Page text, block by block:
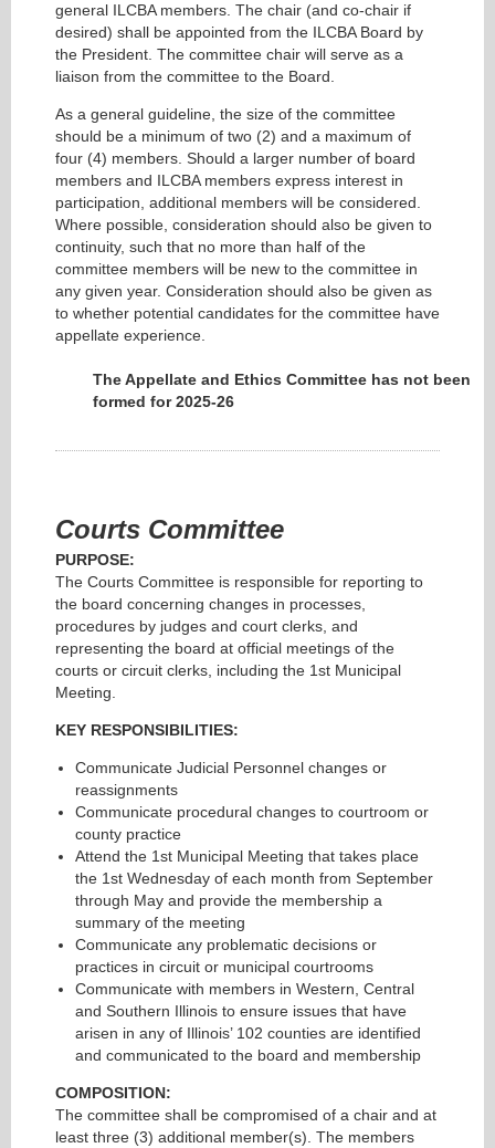
general ILCBA members. The chair (and co-chair if
desired) shall be appointed from the ILCBA Board by
the President. The committee chair will serve as a
liaison from the committee to the Board.
As a general guideline, the size of the committee
should be a minimum of two (2) and a maximum of
four (4) members. Should a larger number of board
members and ILCBA members express interest in
participation, additional members will be considered.
Where possible, consideration should also be given to
continuity, such that no more than half of the
committee members will be new to the committee in
any given year. Consideration should also be given as
to whether potential candidates for the committee have
appellate experience.
The Appellate and Ethics Committee has not been
formed for 2025-26
Courts Committee
PURPOSE:
The Courts Committee is responsible for reporting to
the board concerning changes in processes,
procedures by judges and court clerks, and
representing the board at official meetings of the
courts or circuit clerks, including the 1st Municipal
Meeting.
KEY RESPONSIBILITIES:
Communicate Judicial Personnel changes or
reassignments
Communicate procedural changes to courtroom or
county practice
Attend the 1st Municipal Meeting that takes place
the 1st Wednesday of each month from September
through May and provide the membership a
summary of the meeting
Communicate any problematic decisions or
practices in circuit or municipal courtrooms
Communicate with members in Western, Central
and Southern Illinois to ensure issues that have
arisen in any of Illinois’ 102 counties are identified
and communicated to the board and membership
COMPOSITION:
The committee shall be compromised of a chair and at
least three (3) additional member(s). The members